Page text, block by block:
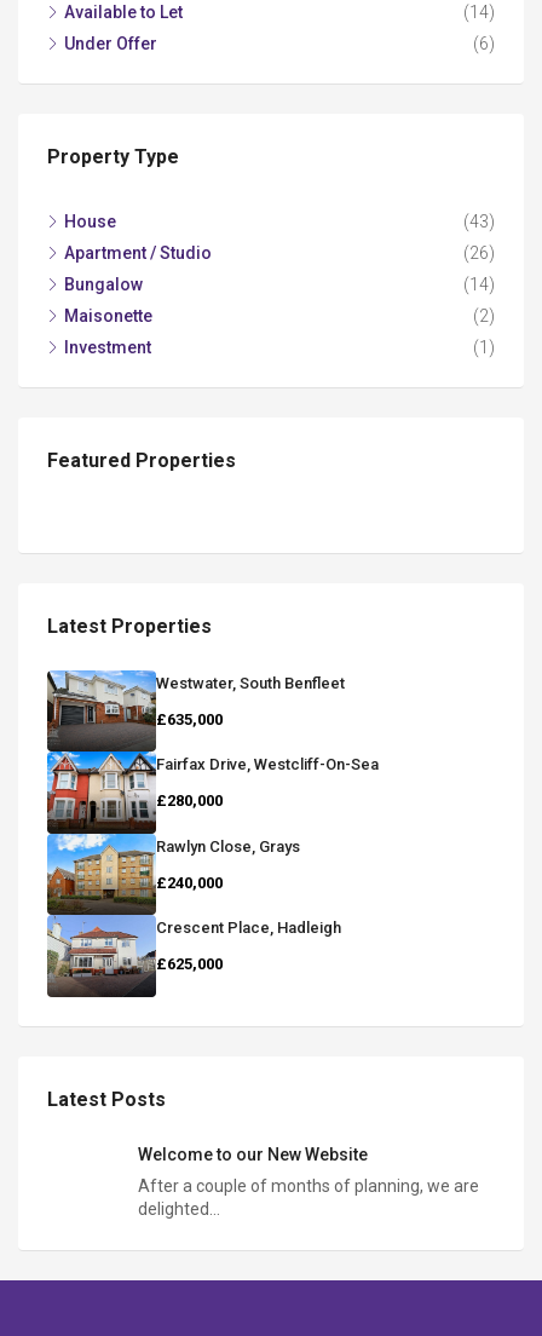
Available to Let
(14)
Under Offer
(6)
Property Type
House
(43)
Apartment / Studio
(26)
Bungalow
(14)
Maisonette
(2)
Investment
(1)
Featured Properties
Latest Properties
Westwater, South Benfleet
£635,000
Fairfax Drive, Westcliff-On-Sea
£280,000
Rawlyn Close, Grays
£240,000
Crescent Place, Hadleigh
£625,000
Latest Posts
Welcome to our New Website
After a couple of months of planning, we are
delighted…